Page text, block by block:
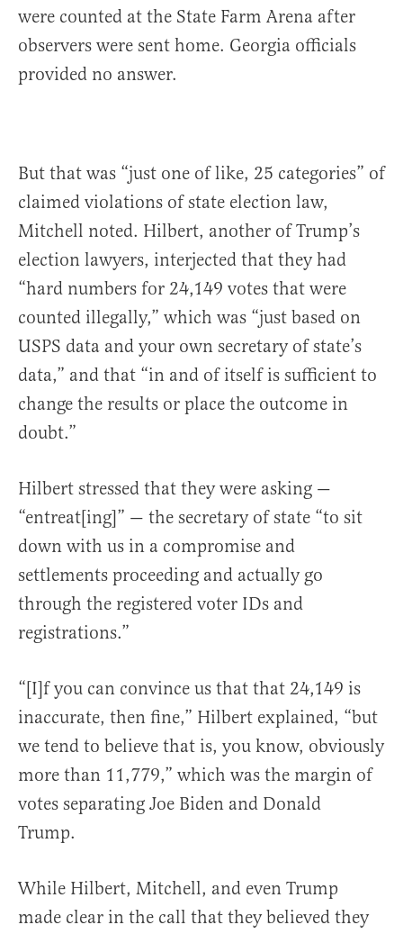
were counted at the State Farm Arena after
observers were sent home. Georgia officials
provided no answer.
But that was “just one of like, 25 categories” of
claimed violations of state election law,
Mitchell noted. Hilbert, another of Trump’s
election lawyers, interjected that they had
“hard numbers for 24,149 votes that were
counted illegally,” which was “just based on
USPS data and your own secretary of state’s
data,” and that “in and of itself is sufficient to
change the results or place the outcome in
doubt.”
Hilbert stressed that they were asking —
“entreat[ing]” — the secretary of state “to sit
down with us in a compromise and
settlements proceeding and actually go
through the registered voter IDs and
registrations.”
“[I]f you can convince us that that 24,149 is
inaccurate, then fine,” Hilbert explained, “but
we tend to believe that is, you know, obviously
more than 11,779,” which was the margin of
votes separating Joe Biden and Donald
Trump.
While Hilbert, Mitchell, and even Trump
made clear in the call that they believed they